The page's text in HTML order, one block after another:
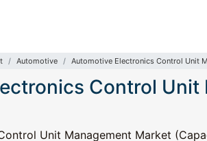
Automotive Automotive Electronics Control Unit
Control Unit
Unit Management Market